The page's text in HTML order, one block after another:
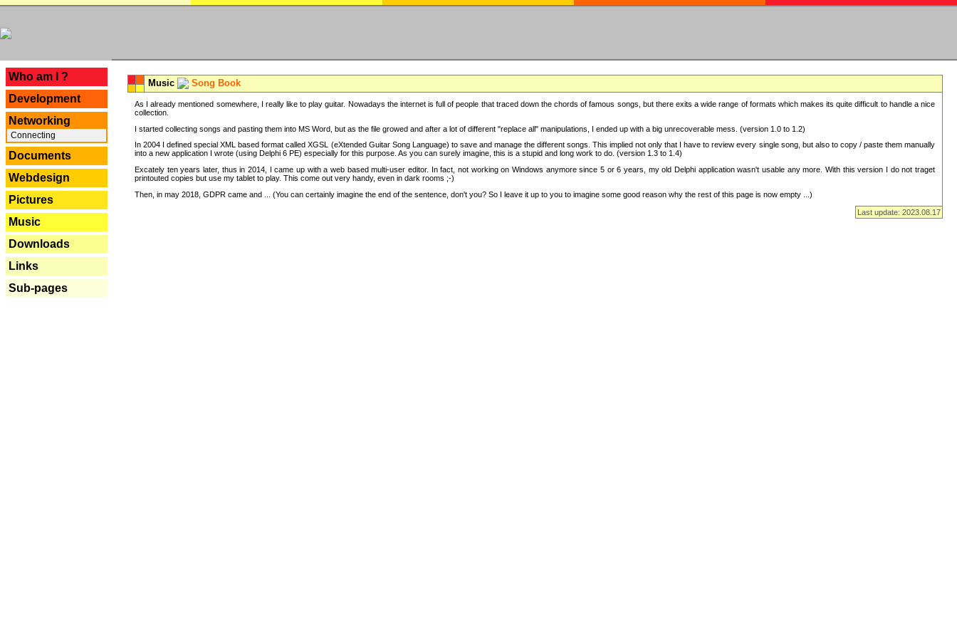
Who am I ?
Development
Networking
Connecting
Documents
Webdesign
Pictures
Music
Downloads
Links
Sub-pages
Music Song Book
As I already mentioned somewhere, I really like to play guitar. Nowadays the internet is full of people that traced down the chords of famous songs, but there exits a wide range of formats which makes its quite difficult to handle a nice
collection.
I started collecting songs and pasting them into MS Word, but as the file growed and after a lot of different "replace all" manipulations, I ended up with a big unrecoverable mess. (version 1.0 to 1.2)
In 2004 I defined special XML based format called XGSL (eXtended Guitar Song Language) to save and manage the different songs. This implied not only that I have to review every single song, but also to copy / paste them manually
into a new application I wrote (using Delphi 6 PE) especially for this purpose. As you can surely imagine, this is a stupid and long work to do. (version 1.3 to 1.4)
Excately ten years later, thus in 2014, I came up with a web based multi-user editor. In fact, not working on Windows anymore since 5 or 6 years, my old Delphi application wasn't usable any more. With this version I do not traget
printouted copies but use my tablet to play. This come out very handy, even in dark rooms ;-)
Then, in may 2018, GDPR came and ... (You can certainly imagine the end of the sentence, don't you? So I leave it up to you to imagine some good reason why the rest of this page is now empty ...)
Last update: 2023.08.17